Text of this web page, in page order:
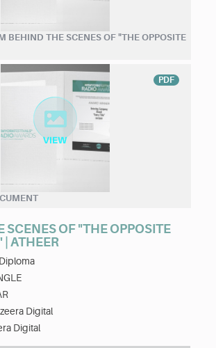
BEHIND THE SCENES OF "THE OPPOSITE
PDF
SCENES OF "THE OPPOSITE
| ATHEER
Digital
Digital